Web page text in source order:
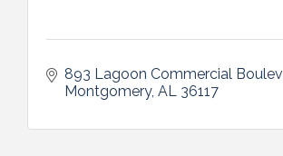
893 Lagoon Commercial
Montgomery AL 36117